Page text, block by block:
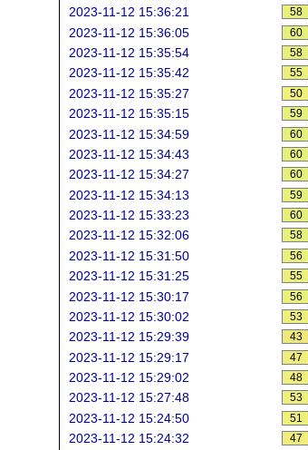
2023-11-12 15:36:21 58
2023-11-12 15:36:05 60
2023-11-12 15:35:54 58
2023-11-12 15:35:42 55
2023-11-12 15:35:27 50
2023-11-12 15:35:15 59
2023-11-12 15:34:59 60
2023-11-12 15:34:43 60
2023-11-12 15:34:27 60
2023-11-12 15:34:13 59
2023-11-12 15:33:23 60
2023-11-12 15:32:06 58
2023-11-12 15:31:50 56
2023-11-12 15:31:25 55
2023-11-12 15:30:17 56
2023-11-12 15:30:02 53
2023-11-12 15:29:39 43
2023-11-12 15:29:17 47
2023-11-12 15:29:02 48
2023-11-12 15:27:48 53
2023-11-12 15:24:50 51
2023-11-12 15:24:32 47